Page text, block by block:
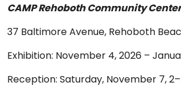
CAMP Rehoboth Community Center
37 Baltimore Avenue, Rehoboth
Exhibition: November 4, 2026 –
Reception: Saturday, November 7,